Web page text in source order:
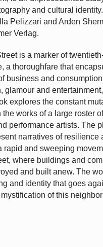
and cultural identity.
Pelizzari and Arden
Verlag.
is a marker of
a thoroughfare that
business and
glamour and
explores the constant
the works of a large roster of
performance artists. The
narratives of resilience
rapid and sweeping
where buildings and
and built anew. The
and identity that goes
of this